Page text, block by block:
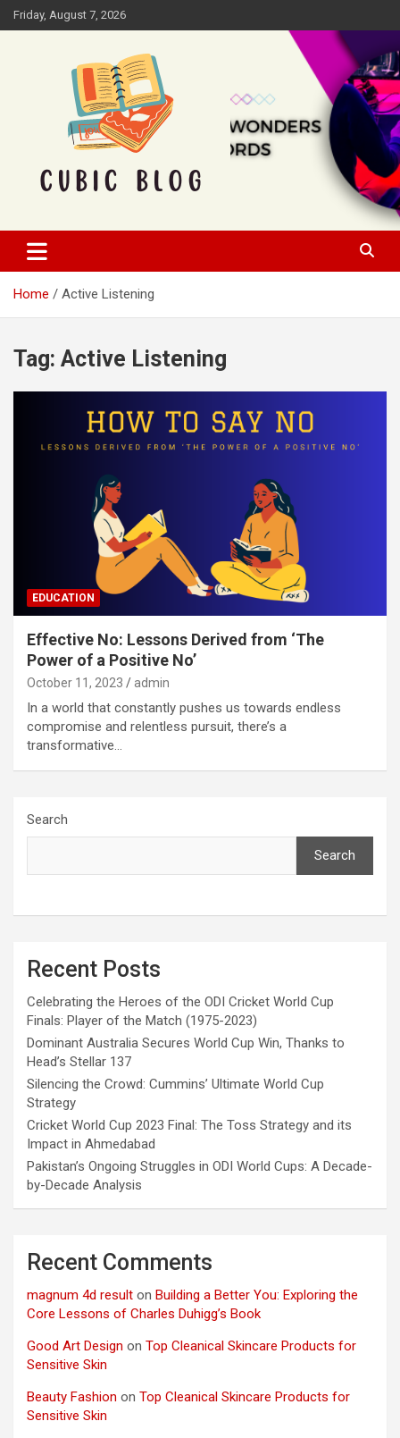
Skip
to
Friday, August 7, 2026
Cubic Blog
Home Active Listening
Tag: Active Listening
EDUCATION
Effective No: Lessons Derived from ‘The
Power of a Positive No’
October 11, 2023 admin
In a world that constantly pushes us towards endless
compromise and relentless pursuit, there’s a
transformative…
Search
Search
Recent Posts
Celebrating the Heroes of the ODI Cricket World Cup
Finals: Player of the Match (1975-2023)
Dominant Australia Secures World Cup Win, Thanks to
Head’s Stellar 137
Silencing the Crowd: Cummins’ Ultimate World Cup
Strategy
Cricket World Cup 2023 Final: The Toss Strategy and its
Impact in Ahmedabad
Pakistan’s Ongoing Struggles in ODI World Cups: A Decade-
by-Decade Analysis
Recent Comments
magnum 4d result on Building a Better You: Exploring the
Core Lessons of Charles Duhigg’s Book
Good Art Design on Top Cleanical Skincare Products for
Sensitive Skin
Beauty Fashion on Top Cleanical Skincare Products for
Sensitive Skin